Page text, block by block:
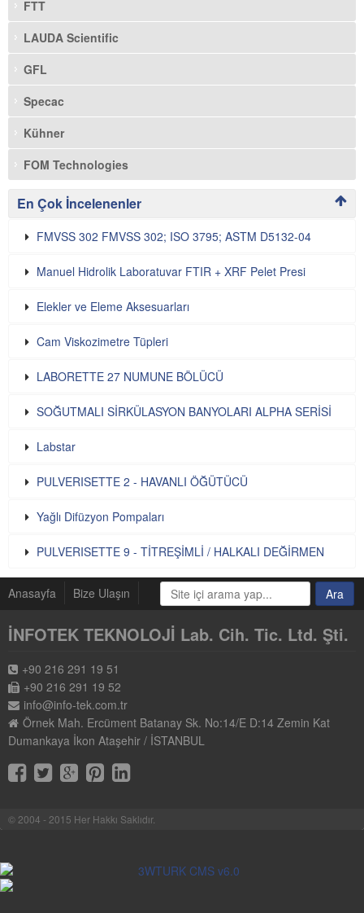
FTT
LAUDA Scientific
GFL
Specac
Kühner
FOM Technologies
En Çok İncelenenler
FMVSS 302 FMVSS 302; ISO 3795; ASTM D5132-04
Manuel Hidrolik Laboratuvar FTIR + XRF Pelet Presi
Elekler ve Eleme Aksesuarları
Cam Viskozimetre Tüpleri
LABORETTE 27 NUMUNE BÖLÜCÜ
SOĞUTMALI SİRKÜLASYON BANYOLARI ALPHA SERİSİ
Labstar
PULVERISETTE 2 - HAVANLI ÖĞÜTÜCÜ
Yağlı Difüzyon Pompaları
PULVERISETTE 9 - TİTREŞİMLİ / HALKALI DEĞİRMEN
Anasayfa Bize Ulaşın
İNFOTEK TEKNOLOJİ Lab. Cih. Tic. Ltd. Şti.
+90 216 291 19 51
+90 216 291 19 52
info@info-tek.com.tr
Örnek Mah. Ercüment Batanay Sk. No:14/E D:14 Zemin Kat
Dumankaya İkon Ataşehir / İSTANBUL
© 2004 - 2015 Her Hakkı Saklıdır.